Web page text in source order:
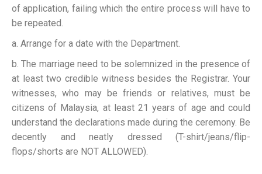
of application, failing which the entire process will have to
be repeated.
a. Arrange for a date with the Department.
b. The marriage need to be solemnized in the presence of
at least two credible witness besides the Registrar. Your
witnesses, who may be friends or relatives, must be
citizens of Malaysia, at least 21 years of age and could
understand the declarations made during the ceremony. Be
decently and neatly dressed (T-shirt/jeans/flip-
flops/shorts are NOT ALLOWED).